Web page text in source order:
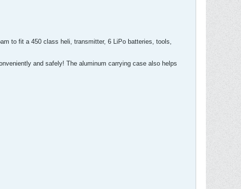
to fit a 450 class heli, transmitter, 6 LiPo batteries, tools,
and safely! The aluminum carrying case also helps